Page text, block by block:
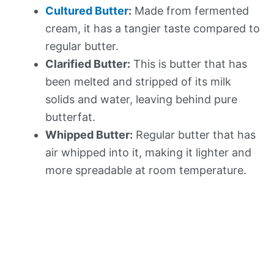
Cultured Butter: Made from fermented
cream, it has a tangier taste compared to
regular butter.
Clarified Butter: This is butter that has
been melted and stripped of its milk
solids and water, leaving behind pure
butterfat.
Whipped Butter: Regular butter that has
air whipped into it, making it lighter and
more spreadable at room temperature.